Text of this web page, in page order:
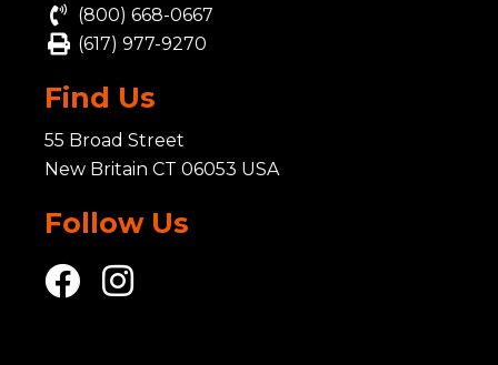
(800) 668-0667
(617) 977-9270
Find Us
55 Broad Street
New Britain CT 06053 USA
Follow Us